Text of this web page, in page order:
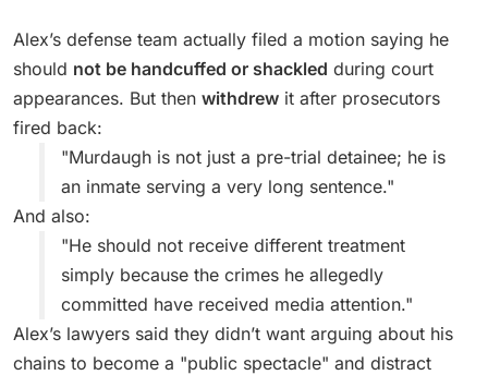
Alex’s defense team actually filed a motion saying he
should not be handcuffed or shackled during court
appearances. But then withdrew it after prosecutors
fired back:
"Murdaugh is not just a pre-trial detainee; he is
an inmate serving a very long sentence."
And also:
"He should not receive different treatment
simply because the crimes he allegedly
committed have received media attention."
Alex’s lawyers said they didn’t want arguing about his
chains to become a "public spectacle" and distract